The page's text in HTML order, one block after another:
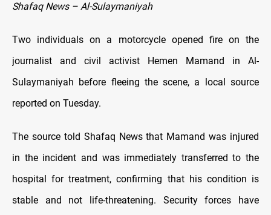
Shafaq News – Al-Sulaymaniyah
Two individuals on a motorcycle opened fire on the
journalist and civil activist Hemen Mamand in Al-
Sulaymaniyah before fleeing the scene, a local source
reported on Tuesday.
The source told Shafaq News that Mamand was injured
in the incident and was immediately transferred to the
hospital for treatment, confirming that his condition is
stable and not life-threatening. Security forces have